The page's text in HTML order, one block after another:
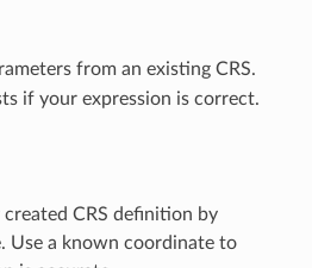
from an existing CRS.
if your expression is correct.
CRS definition by
Use a known coordinate to